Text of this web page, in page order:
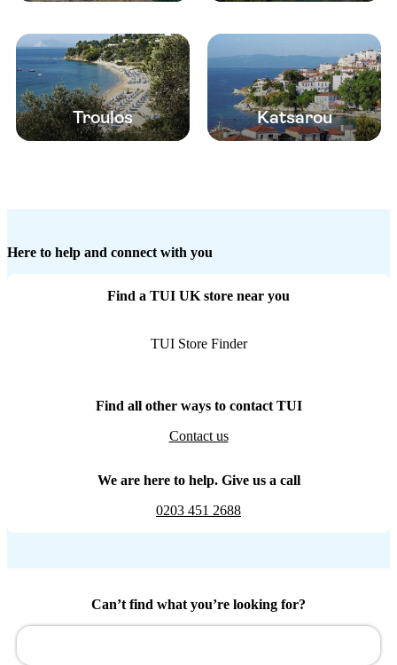
Troulos Katsarou
Here to help and connect with you
Find a TUI UK store near you
TUI Store Finder
Find all other ways to contact TUI
Contact us
We are here to help. Give us a call
0203 451 2688
Can’t find what you’re looking for?